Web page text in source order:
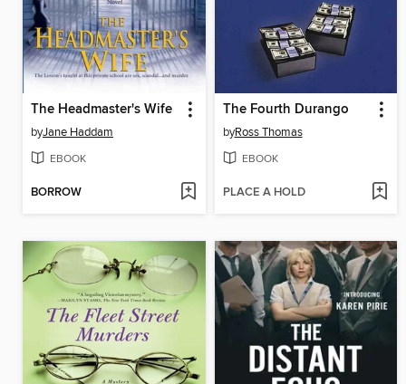
The Headmaster's Wife
byJane Haddam
EBOOK
BORROW
The Fourth Durango
byRoss Thomas
EBOOK
PLACE A HOLD